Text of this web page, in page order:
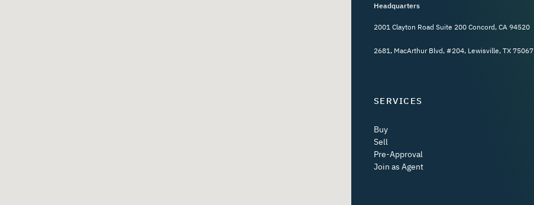
Headquarters
2001 Clayton Road Suite 200 Concord, CA 94520
2681, MacArthur Blvd, #204, Lewisville, TX 75067
SERVICES
Buy
Sell
Pre-Approval
Join as Agent